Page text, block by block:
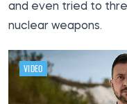
and even tried to
nuclear weapons.
VIDEO